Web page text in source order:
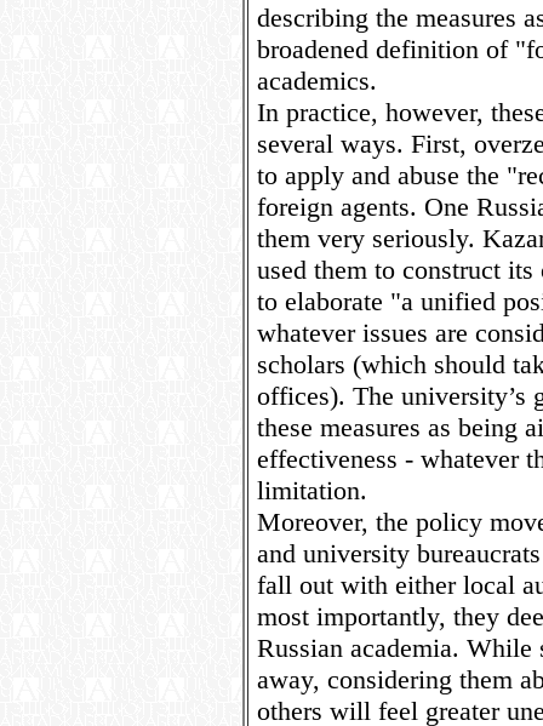
describing the measures
broadened definition of
academics.
In practice, however,
several ways. First,
to apply and abuse the
foreign agents. One
them very seriously.
used them to construct
to elaborate "a unified
whatever issues are
scholars (which should
offices). The university’s
these measures as being
effectiveness - whatever
limitation.
Moreover, the policy
and university
fall out with either local
most importantly, they
Russian academia. While
away, considering them
others will feel greater